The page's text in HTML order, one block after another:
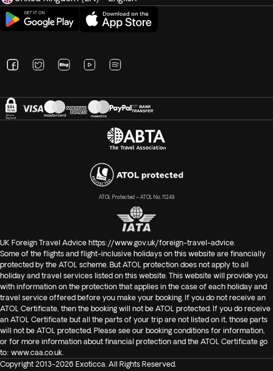
ATOL Protected – ATOL No. 11248
UK Foreign Travel Advice https://www.gov.uk/foreign-travel-advice
Some of the flights and flight-inclusive holidays on this website are financially
protected by the ATOL scheme. But ATOL protection does not apply to all
holiday and travel services listed on this website. This website will provide you
with information on the protection that applies in the case of each holiday and
travel service offered before you make your booking. If you do not receive an
ATOL Certificate, then the booking will not be ATOL protected. If you do receive
an ATOL Certificate but all the parts of your trip are not listed on it, those parts
will not be ATOL protected. Please see our booking conditions for information,
or for more information about financial protection and the ATOL Certificate go
to: www.caa.co.uk
Copyright 2013-2026 Exoticca. All Rights Reserved.